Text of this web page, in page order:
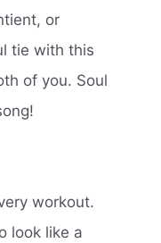
or
tie with this
of you. Soul
workout.
look like a